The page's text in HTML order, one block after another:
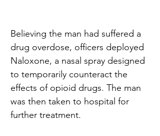
Believing the man had suffered a
drug overdose, officers deployed
Naloxone, a nasal spray designed
to temporarily counteract the
effects of opioid drugs. The man
was then taken to hospital for
further treatment.